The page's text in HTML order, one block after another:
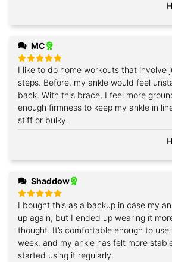
MC
Rated5
out of 5
I like to do home workouts that involve
steps. Before, my ankle would feel
back. With this brace, I feel more
enough firmness to keep my ankle in
stiff or bulky.
Shaddow
Rated5
out of 5
I bought this as a backup in case my
up again, but I ended up wearing it
thought. It’s comfortable enough to
week, and my ankle has felt more
started using it regularly.